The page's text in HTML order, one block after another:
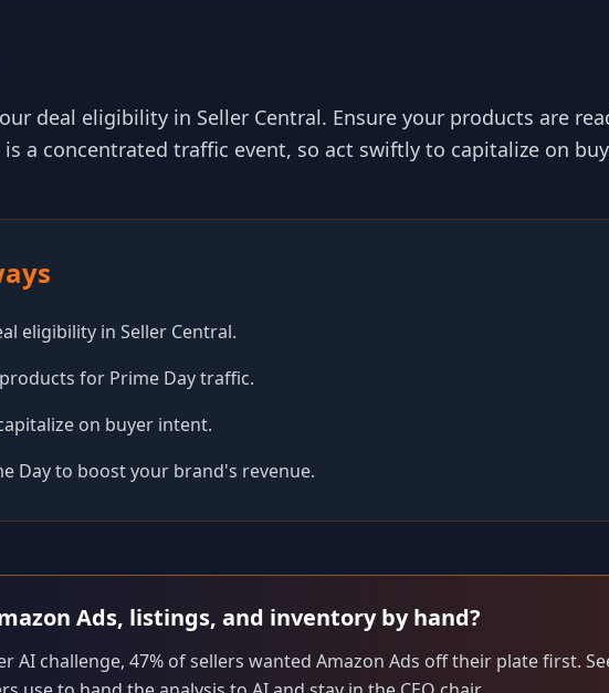
deal eligibility in Seller Central. Ensure your products are
is a concentrated traffic event, so act swiftly to capitalize on
eligibility in Seller Central.
for Prime Day traffic.
on buyer intent.
Day to boost your brand's revenue.
Ads, listings, and inventory by hand?
AI challenge, 47% of sellers wanted Amazon Ads off their plate first.